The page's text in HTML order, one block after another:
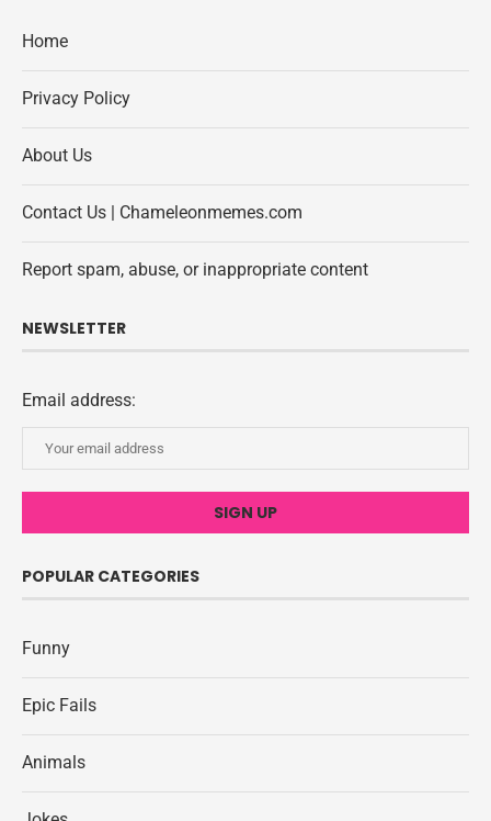
Home
Privacy Policy
About Us
Contact Us | Chameleonmemes.com
Report spam, abuse, or inappropriate content
NEWSLETTER
Email address:
POPULAR CATEGORIES
Funny
Epic Fails
Animals